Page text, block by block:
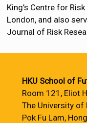
King’s Centre for
London, and also
Journal of Risk
HKU School of
Room 121, Eliot
The University of
Pok Fu Lam,